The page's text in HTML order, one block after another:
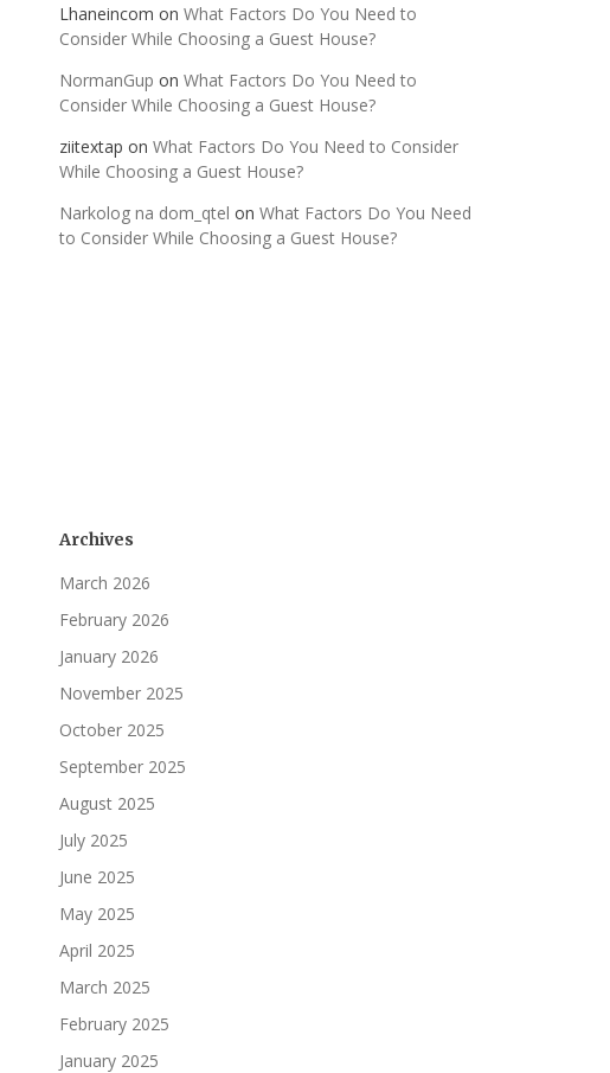
Lhaneincom on What Factors Do You Need to
Consider While Choosing a Guest House?
NormanGup on What Factors Do You Need to
Consider While Choosing a Guest House?
ziitextap on What Factors Do You Need to Consider
While Choosing a Guest House?
Narkolog na dom_qtel on What Factors Do You Need
to Consider While Choosing a Guest House?
Archives
March 2026
February 2026
January 2026
November 2025
October 2025
September 2025
August 2025
July 2025
June 2025
May 2025
April 2025
March 2025
February 2025
January 2025